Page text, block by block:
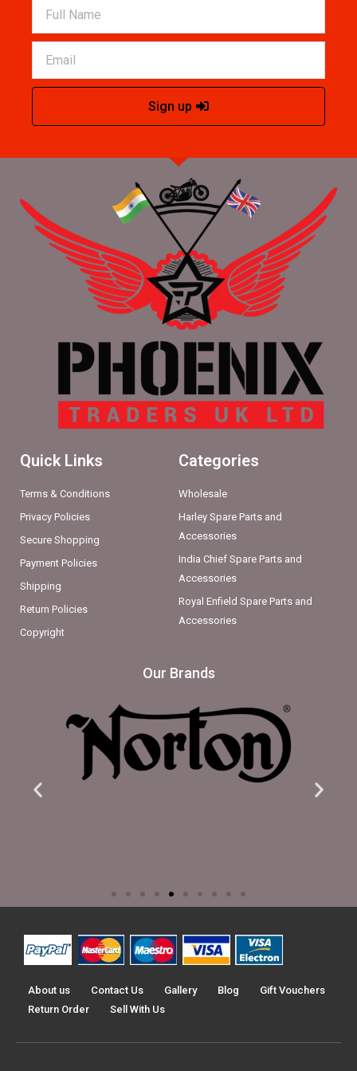
Sign up
Quick Links
Terms & Conditions
Privacy Policies
Secure Shopping
Payment Policies
Shipping
Return Policies
Copyright
Categories
Wholesale
Harley Spare Parts and
Accessories
India Chief Spare Parts and
Accessories
Royal Enfield Spare Parts and
Accessories
Our Brands
About us Contact Us Gallery Blog
Gift Vouchers
Return Order
Sell With Us